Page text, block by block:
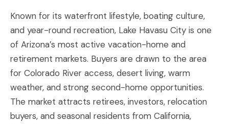
Known for its waterfront lifestyle, boating culture,
and year-round recreation, Lake Havasu City is one
of Arizona’s most active vacation-home and
retirement markets. Buyers are drawn to the area
for Colorado River access, desert living, warm
weather, and strong second-home opportunities.
The market attracts retirees, investors, relocation
buyers, and seasonal residents from California,